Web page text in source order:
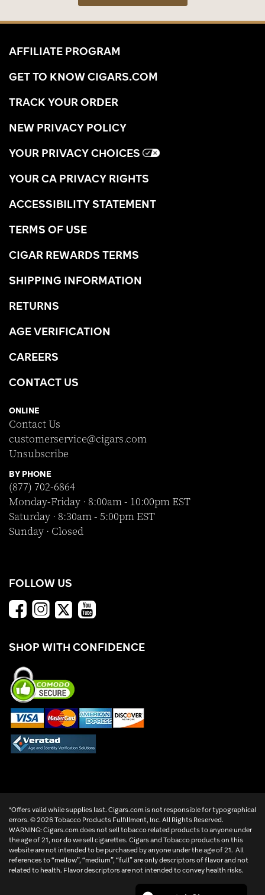
AFFILIATE PROGRAM
GET TO KNOW CIGARS.COM
TRACK YOUR ORDER
NEW PRIVACY POLICY
YOUR PRIVACY CHOICES
YOUR CA PRIVACY RIGHTS
ACCESSIBILITY STATEMENT
TERMS OF USE
CIGAR REWARDS TERMS
SHIPPING INFORMATION
RETURNS
AGE VERIFICATION
CAREERS
CONTACT US
ONLINE
Contact Us
customerservice@cigars.com
Unsubscribe
BY PHONE
(877) 702-6864
Monday-Friday · 8:00am - 10:00pm EST
Saturday · 8:30am - 5:00pm EST
Sunday · Closed
FOLLOW US
SHOP WITH CONFIDENCE
*Offers valid while supplies last. Cigars.com is not responsible for typographical
errors. ©2026 Tobacco Products Fulfillment, Inc. All Rights Reserved.
WARNING: Cigars.com does not sell tobacco related products to anyone under
the age of 21, nor do we sell cigarettes. Cigars and Tobacco products on this
website are not intended to be purchased by anyone under the age of 21. All
references to “mellow”, “medium”, “full” are only descriptors of flavor and not
related to health. Flavor descriptors are not intended to convey health risks.